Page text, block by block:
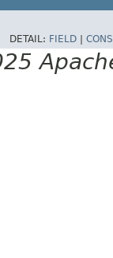
DETAIL: FIELD